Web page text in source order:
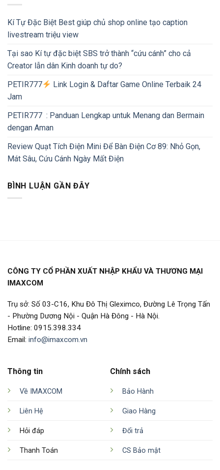
Kí Tự Đặc Biệt Best giúp chủ shop online tạo caption
livestream triệu view
Tại sao Kí tự đặc biệt SBS trở thành “cứu cánh” cho cả
Creator lẫn dân Kinh doanh tự do?
PETIR777
Link Login & Daftar Game Online Terbaik 24
Jam
PETIR777 : Panduan Lengkap untuk Menang dan Bermain
dengan Aman
Review Quạt Tích Điện Mini Để Bàn Điện Cơ 89: Nhỏ Gọn,
Mát Sâu, Cứu Cánh Ngày Mất Điện
BÌNH LUẬN GẦN ĐÂY
CÔNG TY CỔ PHẦN XUẤT NHẬP KHẨU VÀ THƯƠNG MẠI
IMAXCOM
Trụ sở: Số 03-C16, Khu Đô Thị Gleximco, Đường Lê Trọng Tấn
- Phường Dương Nội - Quận Hà Đông - Hà Nội.
Hotline: 0915.398.334
Email: info@imaxcom.vn
Thông tin
Về IMAXCOM
Liên Hệ
Hỏi đáp
Thanh Toán
Chính sách
Bảo Hành
Giao Hàng
Đổi trả
CS Bảo mật